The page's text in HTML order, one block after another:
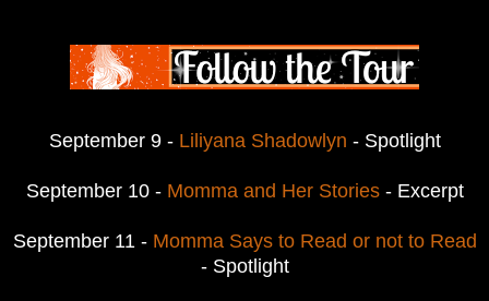
September 9 - Liliyana Shadowlyn - Spotlight
September 10 - Momma and Her Stories- Excerpt
September 11 - Momma Says to Read or not to Read
- Spotlight